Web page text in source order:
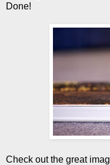
Done!
Check out the great